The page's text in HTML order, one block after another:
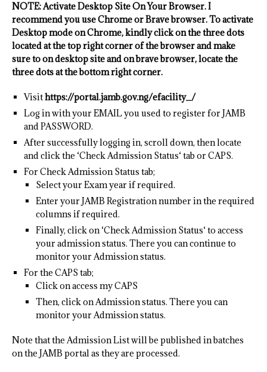
NOTE: Activate Desktop Site On Your Browser. I
recommend you use Chrome or Brave browser. To activate
Desktop mode on Chrome, kindly click on the three dots
located at the top right corner of the browser and make
sure to on desktop site and on brave browser, locate the
three dots at the bottom right corner.
Visithttps://portal.jamb.gov.ng/efacility_/
Log in with your EMAIL you used to register for JAMB
and PASSWORD.
After successfully logging in, scroll down, then locate
and click the ‘Check Admission Status‘ tab or CAPS.
For Check Admission Status tab;
Select your Exam year if required.
Enter your JAMB Registration number in the required
columns if required.
Finally, click on ‘Check Admission Status‘ to access
your admission status. There you can continue to
monitor your Admission status.
For the CAPS tab;
Click on access my CAPS
Then, click on Admission status. There you can
monitor your Admission status.
Note that the Admission List will be published in batches
on the JAMB portal as they are processed.